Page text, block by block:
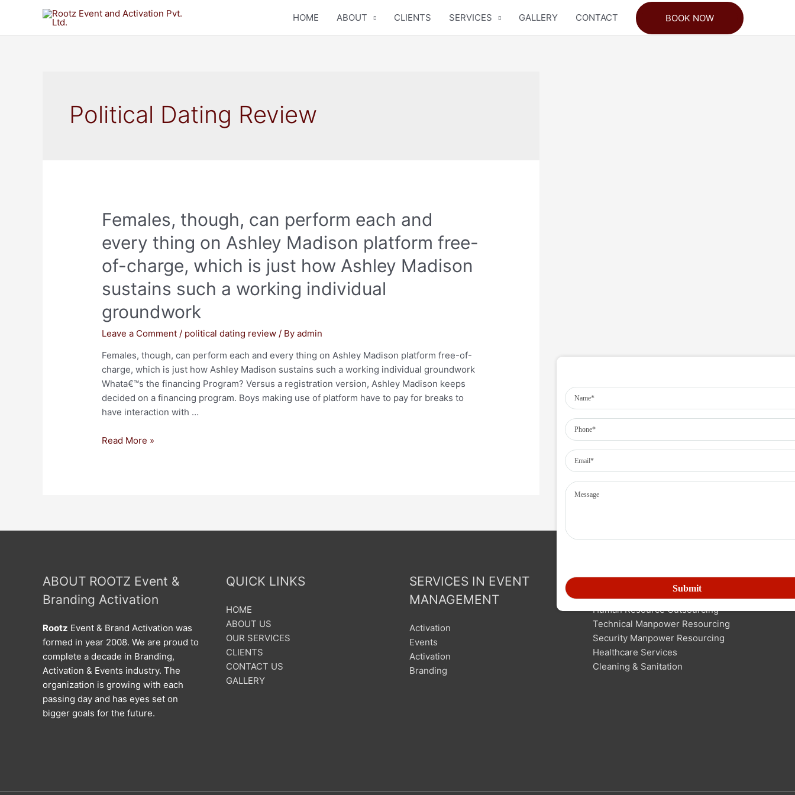
HOME ABOUT CLIENTS SERVICES GALLERY CONTACT BOOK NOW
Political Dating Review
Females, though, can perform each and
every thing on Ashley Madison platform free-
of-charge, which is just how Ashley Madison
sustains such a working individual
groundwork
Leave a Comment / political dating review / Byadmin
Females, though, can perform each and every thing on Ashley Madison platform free-of-
charge, which is just how Ashley Madison sustains such a working individual groundwork
Whata€™s the financing Program? Versus a registration version, Ashley Madison keeps
decided on a financing program. Boys making use of platform have to pay for breaks to
have interaction with …
Read More »
ABOUT ROOTZ Event &
Branding Activation
Rootz Event & Brand Activation was
formed in year 2008. We are proud to
complete a decade in Branding,
Activation & Events industry. The
organization is growing with each
passing day and has eyes set on
bigger goals for the future.
QUICK LINKS
HOME
ABOUT US
OUR SERVICES
CLIENTS
CONTACT US
GALLERY
SERVICES IN EVENT
MANAGEMENT
Activation
Events
Activation
Branding
SERVICES IN MANPOWER
Human Resource Outsourcing
Technical Manpower Resourcing
Security Manpower Resourcing
Healthcare Services
Cleaning & Sanitation